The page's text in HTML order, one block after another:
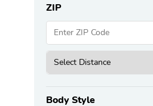
ZIP
Body Style